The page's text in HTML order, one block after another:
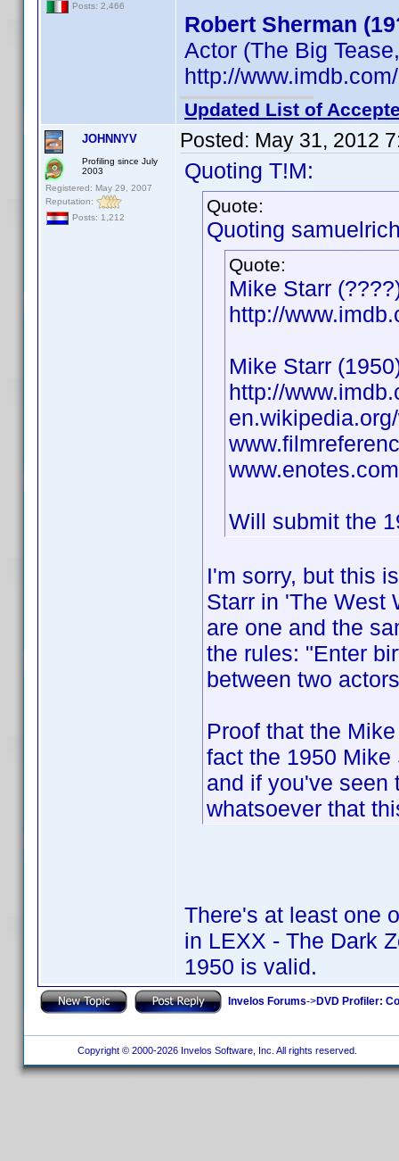
Posts: 2,466
Robert Sherman
Actor (The Big
http://
Updated List of
JOHNNYV
Profiling since July
2003
Registered: May 29, 2007
Reputation:
Posts: 1,212
Posted: May 31, 2012
Quoting T!M:
Quote:
Quoting
Quote:
Mike Starr
http://
Mike Starr
http://
Will submit the
I'm sorry, but this
Starr in 'The West
are one and the
the rules: "Enter
between two
Proof that the
fact the 1950
and if you've seen
whatsoever that
There's at least one
in LEXX - The Dark
1950 is valid.
Invelos Forums->DVD Profiler:
Copyright © 2000-2026 Invelos Software, Inc. All rights reserved.